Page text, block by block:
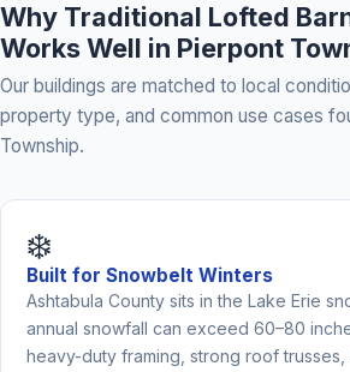
Why Traditional Lofted
Works Well in Pierpont
Our buildings are matched to local
property type, and common use cases
Township.
❄️
Built for Snowbelt Winters
Ashtabula County sits in the Lake Erie
annual snowfall can exceed 60–80
heavy-duty framing, strong roof